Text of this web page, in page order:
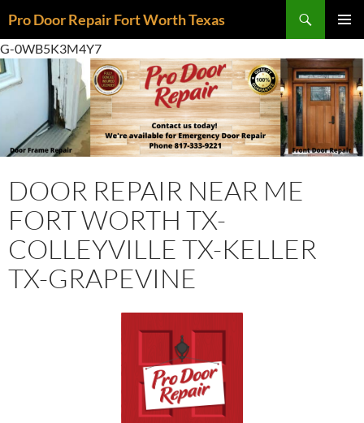
to
content
Pro Door Repair Fort Worth Texas
MENU
G-0WB5K3M4Y7
DOOR REPAIR NEAR ME
FORT WORTH TX-
COLLEYVILLE TX-KELLER
TX-GRAPEVINE